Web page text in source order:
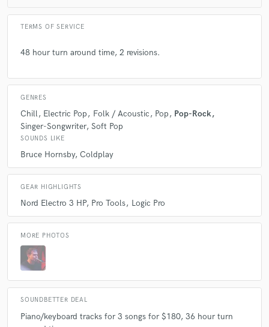
TERMS OF SERVICE
48 hour turn around time, 2 revisions.
GENRES
Chill Electric Pop Folk / Acoustic Pop
Pop-Rock
Singer-Songwriter Soft Pop
SOUNDS LIKE
Bruce Hornsby Coldplay
GEAR HIGHLIGHTS
Nord Electro 3 HP Pro Tools Logic Pro
MORE PHOTOS
SOUNDBETTER DEAL
Piano/keyboard tracks for 3 songs for $180, 36 hour turn